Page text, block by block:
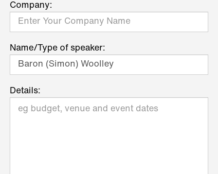
Company:
Name/Type of speaker:
Details: